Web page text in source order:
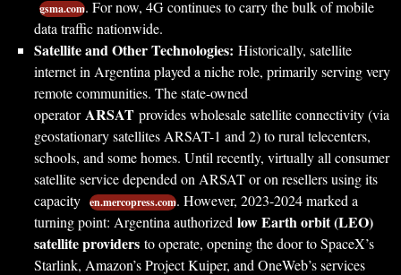
gsma.com. For now, 4G continues to carry the bulk of mobile
data traffic nationwide.
Satellite and Other Technologies: Historically, satellite
internet in Argentina played a niche role, primarily serving very
remote communities. The state-owned
operatorARSAT provides wholesale satellite connectivity (via
geostationary satellites ARSAT-1 and 2) to rural telecenters,
schools, and some homes. Until recently, virtually all consumer
satellite service depended on ARSAT or on resellers using its
capacity en.mercopress.com. However, 2023-2024 marked a
turning point: Argentina authorized low Earth orbit (LEO)
satellite providers to operate, opening the door to SpaceX’s
Starlink, Amazon’s Project Kuiper, and OneWeb’s services